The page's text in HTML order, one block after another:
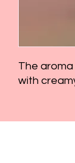
The
with